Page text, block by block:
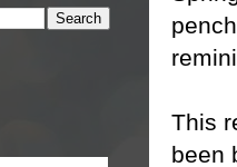
This
been